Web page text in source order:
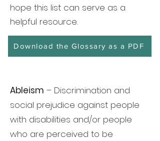
hope this list can serve as a
helpful resource.
Download the Glossary as a PDF
Ableism – Discrimination and
social prejudice against people
with disabilities and/or people
who are perceived to be